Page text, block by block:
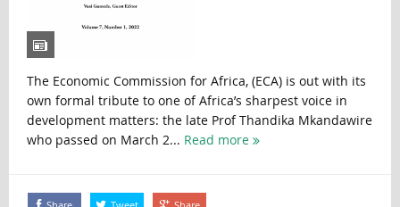
The Economic Commission for Africa, (ECA) is out with its
own formal tribute to one of Africa’s sharpest voice in
development matters: the late Prof Thandika Mkandawire
who passed on March 2... Read more